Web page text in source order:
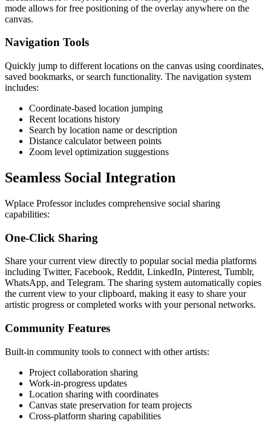
mode allows for free positioning of the overlay anywhere on the
canvas.
Navigation Tools
Quickly jump to different locations on the canvas using coordinates,
saved bookmarks, or search functionality. The navigation system
includes:
Coordinate-based location jumping
Recent locations history
Search by location name or description
Distance calculator between points
Zoom level optimization suggestions
Seamless Social Integration
Wplace Professor includes comprehensive social sharing
capabilities:
One-Click Sharing
Share your current view directly to popular social media platforms
including Twitter, Facebook, Reddit, LinkedIn, Pinterest, Tumblr,
WhatsApp, and Telegram. The sharing system automatically copies
the current view to your clipboard, making it easy to share your
artistic progress or completed works with your personal networks.
Community Features
Built-in community tools to connect with other artists:
Project collaboration sharing
Work-in-progress updates
Location sharing with coordinates
Canvas state preservation for team projects
Cross-platform sharing capabilities